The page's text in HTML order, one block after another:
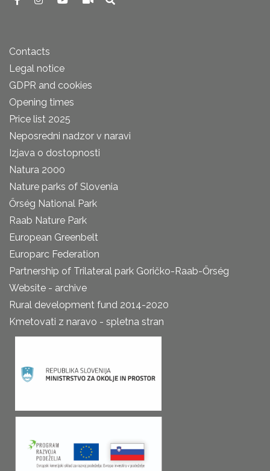
Contacts
Legal notice
GDPR and cookies
Opening times
Price list 2025
Neposredni nadzor v naravi
Izjava o dostopnosti
Natura 2000
Nature parks of Slovenia
Őrség National Park
Raab Nature Park
European Greenbelt
Europarc Federation
Partnership of Trilateral park Goričko-Raab-Őrség
Website - archive
Rural development fund 2014-2020
Kmetovati z naravo - spletna stran